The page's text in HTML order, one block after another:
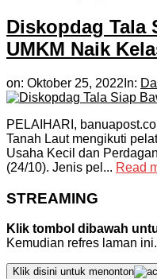
Diskopdag Tala
UMKM Naik
on: Oktober 25, 2022 In:
PELAIHARI,
Tanah Laut mengikuti
Usaha Kecil dan
(24/10). Jenis pel... Read
STREAMING
Klik tombol dibawah
Kemudian refres laman ini.
Klik disini untuk menonton